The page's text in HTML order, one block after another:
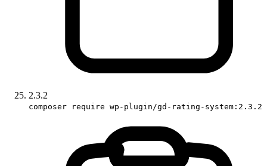
2.3.2
composer require wp-plugin/gd-rating-system:2.3.2